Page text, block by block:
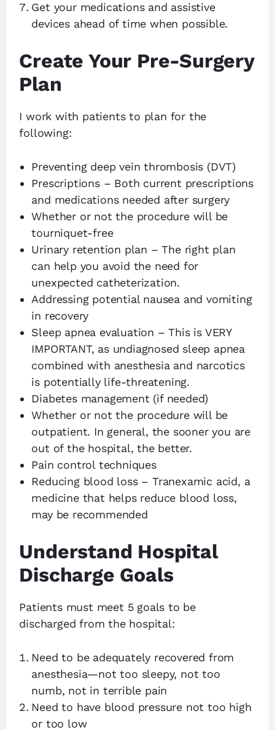
Get your medications and assistive
devices ahead of time when possible.
Create Your Pre-Surgery
Plan
I work with patients to plan for the
following:
Preventing deep vein thrombosis (DVT)
Prescriptions – Both current prescriptions
and medications needed after surgery
Whether or not the procedure will be
tourniquet-free
Urinary retention plan – The right plan
can help you avoid the need for
unexpected catheterization.
Addressing potential nausea and vomiting
in recovery
Sleep apnea evaluation – This is VERY
IMPORTANT, as undiagnosed sleep apnea
combined with anesthesia and narcotics
is potentially life-threatening.
Diabetes management (if needed)
Whether or not the procedure will be
outpatient. In general, the sooner you are
out of the hospital, the better.
Pain control techniques
Reducing blood loss – Tranexamic acid, a
medicine that helps reduce blood loss,
may be recommended
Understand Hospital
Discharge Goals
Patients must meet 5 goals to be
discharged from the hospital:
Need to be adequately recovered from
anesthesia—not too sleepy, not too
numb, not in terrible pain
Need to have blood pressure not too high
or too low